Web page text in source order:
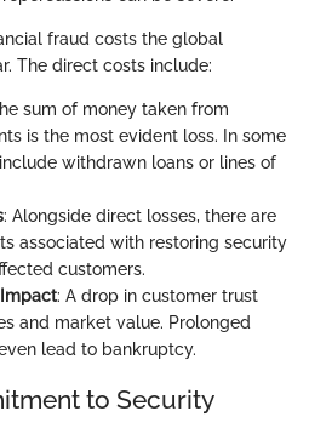
fraud costs the global
The direct costs include:
sum of money taken from
is the most evident loss. In some
withdrawn loans or lines of
: Alongside direct losses, there are
associated with restoring security
customers.
Impact: A drop in customer trust
and market value. Prolonged
lead to bankruptcy.
to Security